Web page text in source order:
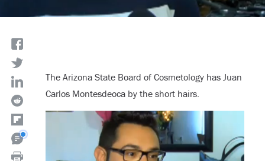
The Arizona State Board of Cosmetology has Juan
Carlos Montesdeoca by the short hairs.